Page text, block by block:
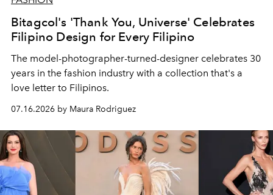
Bitagcol's 'Thank You, Universe' Celebrates
Filipino Design for Every Filipino
The model-photographer-turned-designer celebrates 30
years in the fashion industry with a collection that's a
love letter to Filipinos.
07.16.2026 by Maura Rodriguez